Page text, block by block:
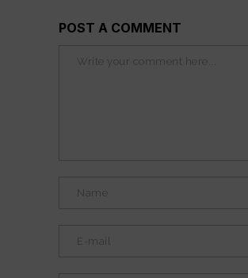
POST A COMMENT